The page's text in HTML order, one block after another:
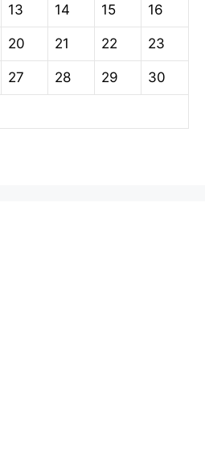
13 14 15 16
20 21 22 23
27 28 29 30